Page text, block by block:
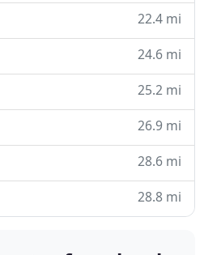
22.4 mi
24.6 mi
25.2 mi
26.9 mi
28.6 mi
28.8 mi